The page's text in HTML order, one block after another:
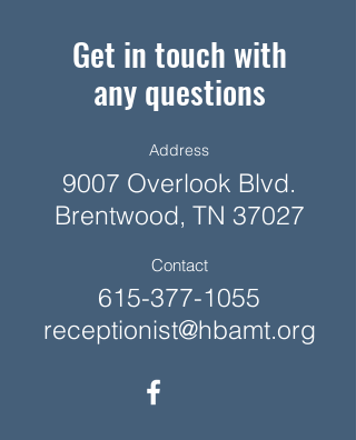
Get in touch with
any questions
Address
9007 Overlook Blvd.
Brentwood, TN 37027
Contact
615-377-1055
receptionist@hbamt.org